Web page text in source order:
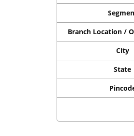
Branch Location /
City
State